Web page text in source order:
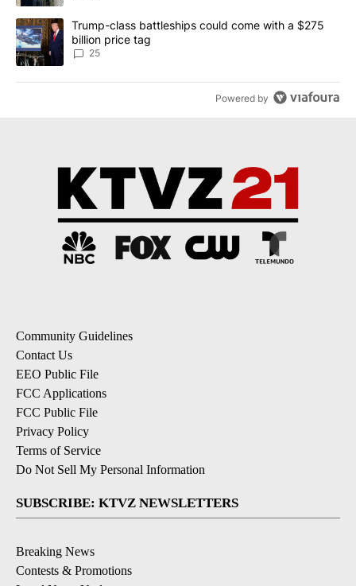
A trending article titled "Trump-class battleships could come
Trump-class battleships could come with a $275
billion price tag
25
Powered by
Community Guidelines
Contact Us
EEO Public File
FCC Applications
FCC Public File
Privacy Policy
Terms of Service
Do Not Sell My Personal Information
SUBSCRIBE: KTVZ NEWSLETTERS
Breaking News
Contests & Promotions